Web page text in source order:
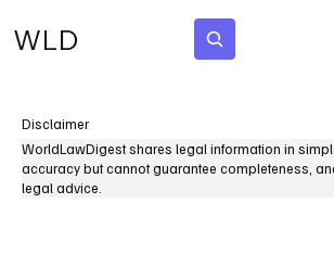
WLD
Disclaimer
WorldLawDigest shares legal information in
accuracy but cannot guarantee completeness,
legal advice.